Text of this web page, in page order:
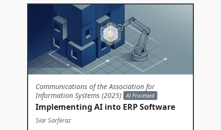
Communications of the Association for
Information Systems (2025)
AI Processed
Implementing AI into ERP Software
Siar Sarferaz